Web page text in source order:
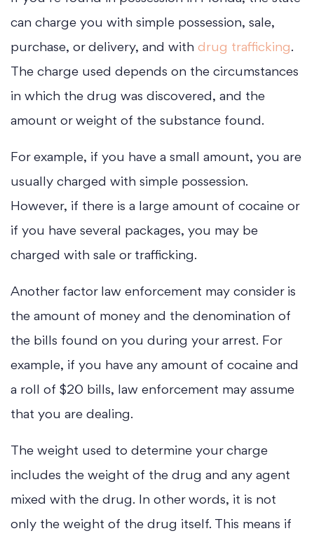
can charge you with simple possession, sale,
purchase, or delivery, and with drug trafficking.
The charge used depends on the circumstances
in which the drug was discovered, and the
amount or weight of the substance found.
For example, if you have a small amount, you are
usually charged with simple possession.
However, if there is a large amount of cocaine or
if you have several packages, you may be
charged with sale or trafficking.
Another factor law enforcement may consider is
the amount of money and the denomination of
the bills found on you during your arrest. For
example, if you have any amount of cocaine and
a roll of $20 bills, law enforcement may assume
that you are dealing.
The weight used to determine your charge
includes the weight of the drug and any agent
mixed with the drug. In other words, it is not
only the weight of the drug itself. This means if